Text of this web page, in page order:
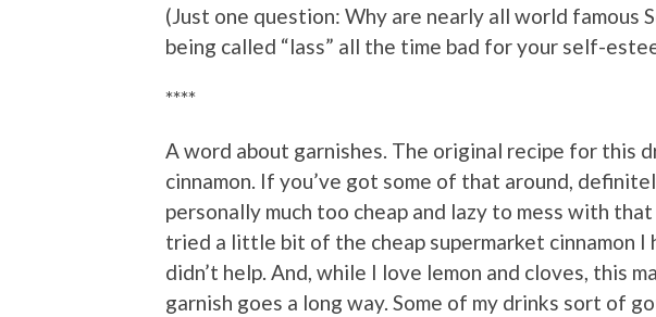
(Just one question: Why are nearly all world famous
being called “lass” all the time bad for your self-
****
A word about garnishes. The original recipe for this
cinnamon. If you’ve got some of that around,
personally much too cheap and lazy to mess with
tried a little bit of the cheap supermarket cinnamon I
didn’t help. And, while I love lemon and cloves, this
garnish goes a long way. Some of my drinks sort of